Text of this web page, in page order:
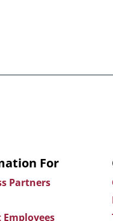
For
Partners